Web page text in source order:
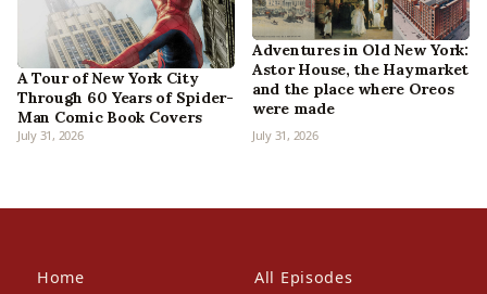
A Tour of New York City
Through 60 Years of Spider-
Man Comic Book Covers
July 31, 2026
Adventures in Old New York:
Astor House, the Haymarket
and the place where Oreos
were made
July 31, 2026
Home All Episodes